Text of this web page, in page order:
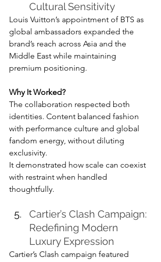
Cultural Sensitivity
Louis Vuitton’s appointment of BTS as
global ambassadors expanded the
brand’s reach across Asia and the
Middle East while maintaining
premium positioning.
Why It Worked?
The collaboration respected both
identities. Content balanced fashion
with performance culture and global
fandom energy, without diluting
exclusivity.
It demonstrated how scale can coexist
with restraint when handled
thoughtfully.
Cartier’s Clash Campaign:
Redefining Modern
Luxury Expression
Cartier’s Clash campaign featured